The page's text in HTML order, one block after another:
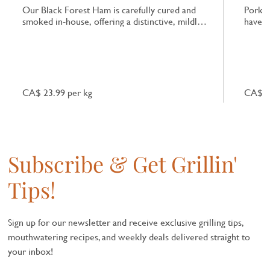
Our Black Forest Ham is carefully cured and
smoked in-house, offering a distinctive, mildly
CA$ 23.99 per kg
Pork
have
CA$
Subscribe & Get Grillin'
Tips!
Sign up for our newsletter and receive exclusive grilling tips,
mouthwatering recipes, and weekly deals delivered straight to
your inbox!